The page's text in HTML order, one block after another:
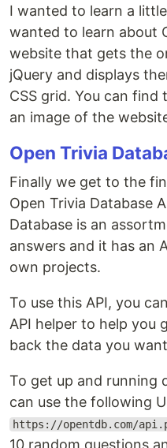
I wanted to learn a
wanted to learn about
website that gets the
jQuery and displays
CSS grid. You can find
an image of the
Open Trivia
Finally we get to the
Open Trivia Database
Database is an
answers and it has an
own projects.
To use this API, you
API helper to help you
back the data you
To get up and running
can use the following
https://opentdb.com/
10 random questions